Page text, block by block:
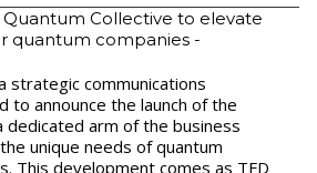
Collective to elevate
quantum companies -
strategic communications
to announce the launch of the
dedicated arm of the business
unique needs of quantum
This development comes as TFD